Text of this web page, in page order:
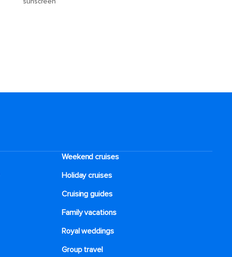
Weekend cruises
Holiday cruises
Cruising guides
Family vacations
Royal weddings
Group travel